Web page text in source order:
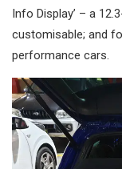
Info Display’ – a
customisable; and
performance cars.